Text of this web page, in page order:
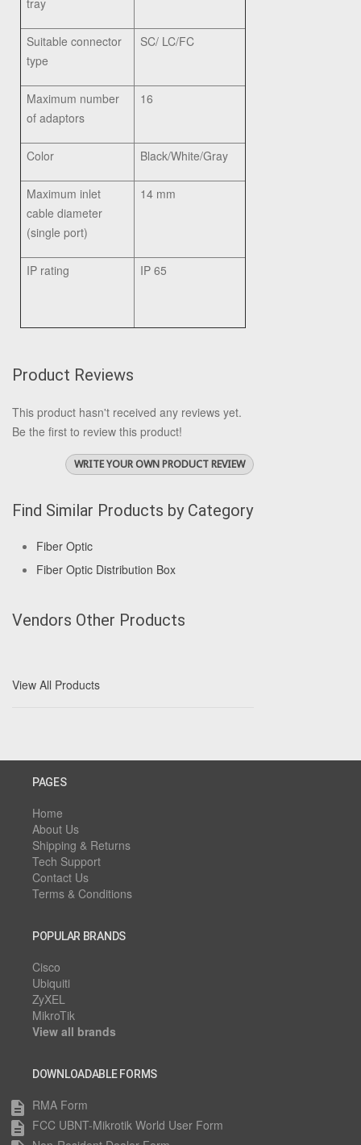
tray
Suitable connector
type
SC/ LC/FC
Maximum number
of adaptors
16
Color Black/White/Gray
Maximum inlet
cable diameter
(single port)
14 mm
IP rating IP 65
Product Reviews
This product hasn't received any reviews yet.
Be the first to review this product!
WRITE YOUR OWN PRODUCT REVIEW
Find Similar Products by Category
Fiber Optic
Fiber Optic Distribution Box
Vendors Other Products
View All Products
PAGES
Home
About Us
Shipping & Returns
Tech Support
Contact Us
Terms & Conditions
POPULAR BRANDS
Cisco
Ubiquiti
ZyXEL
MikroTik
View all brands
DOWNLOADABLE FORMS
description RMA Form
description FCC UBNT-Mikrotik World User Form